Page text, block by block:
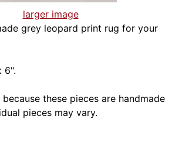
larger image
grey leopard print rug for your
6".
these pieces are handmade
pieces may vary.